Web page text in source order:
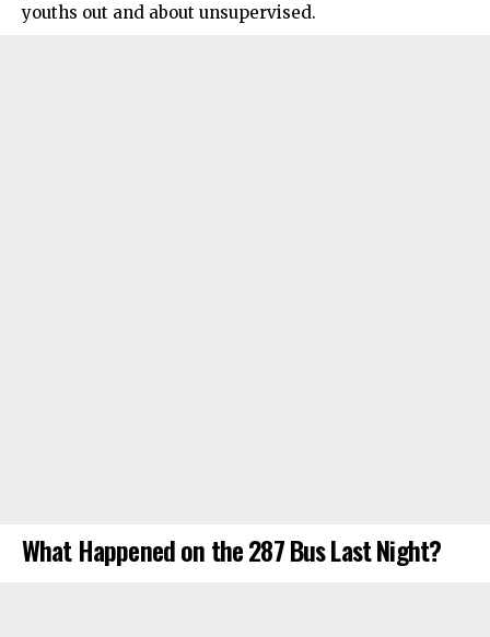
youths out and about unsupervised.
What Happened on the 287 Bus Last Night?